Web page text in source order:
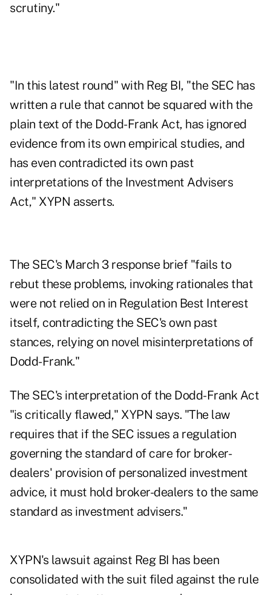
scrutiny."
"In this latest round" with Reg BI, "the SEC has
written a rule that cannot be squared with the
plain text of the Dodd-Frank Act, has ignored
evidence from its own empirical studies, and
has even contradicted its own past
interpretations of the Investment Advisers
Act," XYPN asserts.
The SEC's March 3 response brief "fails to
rebut these problems, invoking rationales that
were not relied on in Regulation Best Interest
itself, contradicting the SEC's own past
stances, relying on novel misinterpretations of
Dodd-Frank."
The SEC's interpretation of the Dodd-Frank Act
"is critically flawed," XYPN says. "The law
requires that if the SEC issues a regulation
governing the standard of care for broker-
dealers' provision of personalized investment
advice, it must hold broker-dealers to the same
standard as investment advisers."
XYPN's lawsuit against Reg BI has been
consolidated with the suit filed against the rule